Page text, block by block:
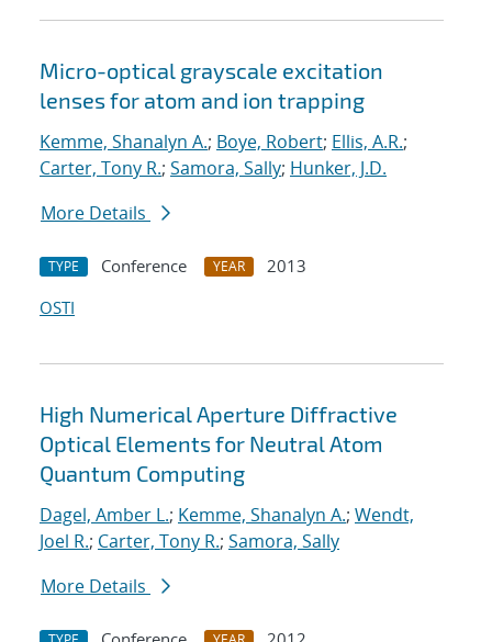
Micro-optical grayscale excitation
lenses for atom and ion trapping
Kemme, Shanalyn A.; Boye, Robert; Ellis, A.R.;
Carter, Tony R.; Samora, Sally; Hunker, J.D.
More Details
TYPE Conference YEAR
2013
OSTI
High Numerical Aperture Diffractive
Optical Elements for Neutral Atom
Quantum Computing
Dagel, Amber L.; Kemme, Shanalyn A.; Wendt,
Joel R.; Carter, Tony R.; Samora, Sally
More Details